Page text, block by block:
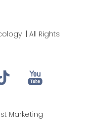
| All Rights
Marketing